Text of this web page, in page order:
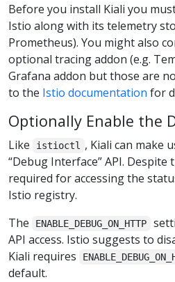
Before you install Kiali you
Istio along with its telemetry
Prometheus). You might also
optional tracing addon (e.g.
Grafana addon but those are
to the Istio documentation for
Optionally Enable the
Like istioctl
, Kiali can make
“Debug Interface” API. Despite
required for accessing the
Istio registry.
The
ENABLE_DEBUG_ON_HTTP
API access. Istio suggests to
Kiali requires
default.